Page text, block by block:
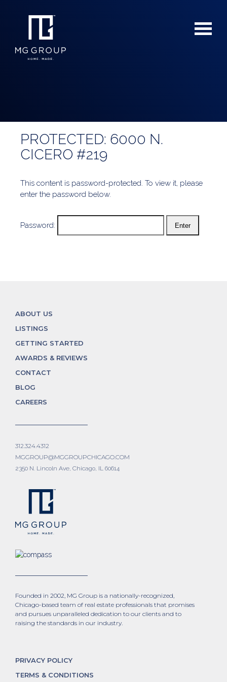
PROTECTED: 6000 N.
CICERO #219
This content is password-protected. To view it, please
enter the password below.
Password:
Founded in 2002, MG Group is a nationally-recognized,
Chicago-based team of real estate professionals that promises
and pursues unparalleled dedication to our clients and to
raising the standards in our industry.
PRIVACY POLICY
TERMS & CONDITIONS
ABOUT US
LISTINGS
GETTING STARTED
AWARDS & REVIEWS
CONTACT
BLOG
CAREERS
312.324.4312
MGGROUP@MGGROUPCHICAGO.COM
2350 N. Lincoln Ave, Chicago, IL 60614